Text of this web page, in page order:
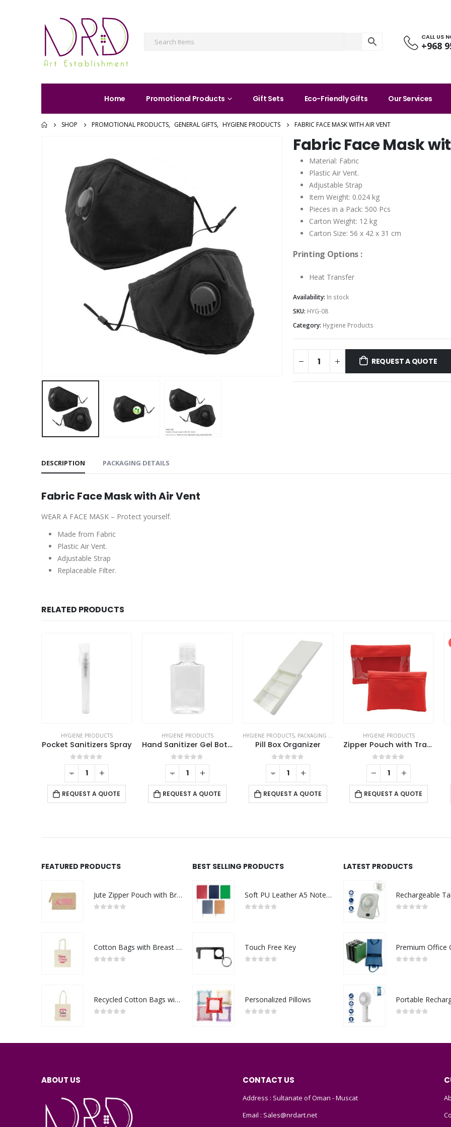
CALL US
+968
Home Promotional Products Gift Sets Eco-Friendly Gifts Our Services
SHOP PROMOTIONAL PRODUCTS, GENERAL GIFTS, HYGIENE PRODUCTS FABRIC FACE MASK WITH AIR VENT
Fabric Face Mask
Material: Fabric
Plastic Air Vent.
Adjustable Strap
Item Weight: 0.024 kg
Pieces in a Pack: 500 Pcs
Carton Weight: 12 kg
Carton Size: 56 x 42 x 31 cm
Printing Options :
Heat Transfer
Availability: In stock
SKU: HYG-08
Category: Hygiene Products
REQUEST A QUOTE
DESCRIPTION PACKAGING DETAILS
Fabric Face Mask with Air Vent
WEAR A FACE MASK – Protect yourself.
Made from Fabric
Plastic Air Vent.
Adjustable Strap
Replaceable Filter.
RELATED PRODUCTS
HYGIENE PRODUCTS
Pocket Sanitizers Spray
0out of 5
REQUEST A QUOTE
HYGIENE PRODUCTS
Hand Sanitizer Gel Bottles
0out of 5
REQUEST A QUOTE
HYGIENE PRODUCTS, PACKAGING OPTIONS
Pill Box Organizer
0out of 5
REQUEST A QUOTE
HYGIENE PRODUCTS
Zipper Pouch with Transparent Window
0out of 5
REQUEST A QUOTE
- + - + - +
FEATURED PRODUCTS
Jute Zipper Pouch with Breast Cancer Awareness Logo
Cotton Bags with Breast Cancer Awareness Logo
Recycled Cotton Bags with Breast Cancer Awareness Logo
BEST SELLING PRODUCTS
Soft PU Leather A5 Notebooks with Ribbon Bookmark
Touch Free Key
Personalized Pillows
LATEST PRODUCTS
ABOUT US CONTACT US
Address : Sultanate of Oman - Muscat
Email : Sales@nrdart.net